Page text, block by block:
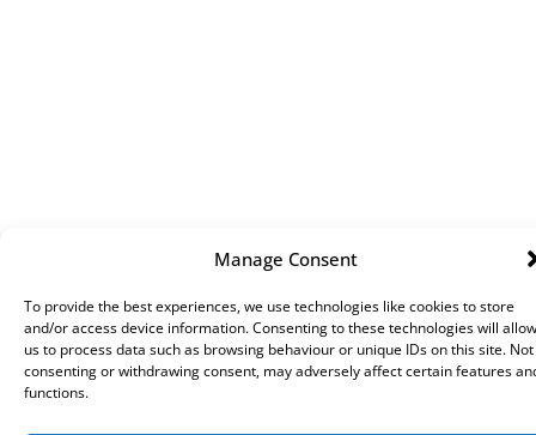
Manage Consent
To provide the best experiences, we use technologies like cookies to store
and/or access device information. Consenting to these technologies will allow
us to process data such as browsing behaviour or unique IDs on this site. Not
consenting or withdrawing consent, may adversely affect certain features
functions.